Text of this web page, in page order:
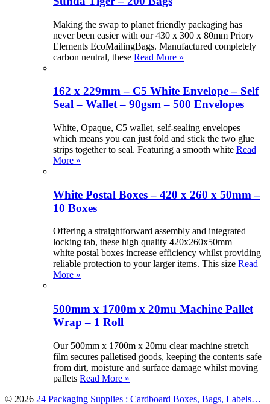
Making the swap to planet friendly packaging has
never been easier with our 430 x 300 x 80mm Priory
Elements EcoMailingBags. Manufactured completely
carbon neutral, these Read More »
162 x 229mm – C5 White Envelope – Self
Seal – Wallet – 90gsm – 500 Envelopes
White, Opaque, C5 wallet, self-sealing envelopes –
which means you can just fold and stick the two glue
strips together to seal. Featuring a smooth white Read
More »
White Postal Boxes – 420 x 260 x 50mm –
10 Boxes
Offering a straightforward assembly and integrated
locking tab, these high quality 420x260x50mm
white postal boxes increase efficiency whilst providing
reliable protection to your larger items. This size Read
More »
500mm x 1700m x 20mu Machine Pallet
Wrap – 1 Roll
Our 500mm x 1700m x 20mu clear machine stretch
film secures palletised goods, keeping the contents safe
from dirt, moisture and surface damage whilst moving
pallets Read More »
© 2026 24 Packaging Supplies : Cardboard Boxes, Bags, Labels…